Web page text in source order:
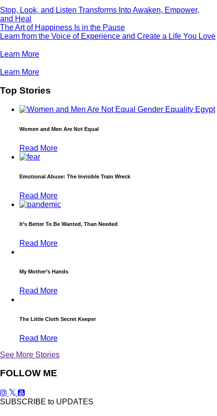
Stop, Look, and Listen Transforms Into Awaken, Empower,
and Heal
The Art of Happiness Is in the Pause
Learn from the Voice of Experience and Create a Life You Love
Learn More
Learn More
Top Stories
Women and Men Are Not Equal
Read More
Emotional Abuse: The Invisible Train Wreck
Read More
It’s Better To Be Wanted, Than Needed
Read More
My Mother’s Hands
Read More
The Little Cloth Secret Keeper
Read More
See More Stories
FOLLOW ME
SUBSCRIBE to UPDATES